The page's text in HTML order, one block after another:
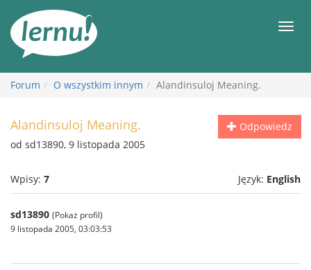
Forum O wszystkim innym Alandinsuloj Meaning.
Odpowiedz
Alandinsuloj Meaning.
od sd13890, 9 listopada 2005
Wpisy: 7 Język: English
sd13890 (Pokaż profil)
9 listopada 2005, 03:03:53